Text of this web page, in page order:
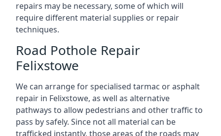
repairs may be necessary, some of which will
require different material supplies or repair
techniques.
Road Pothole Repair
Felixstowe
We can arrange for specialised tarmac or asphalt
repair in Felixstowe, as well as alternative
pathways to allow pedestrians and other traffic to
pass by safely. Since not all material can be
trafficked instantly, those areas of the roads may